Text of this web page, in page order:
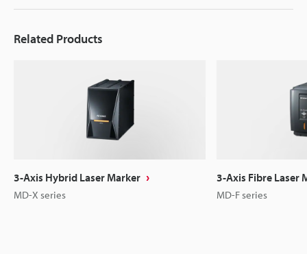
Related Products
3-Axis Hybrid Laser Marker
MD-X series
3-Axis Fibre Laser
MD-F series